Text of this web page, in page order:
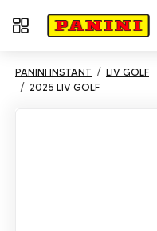
Toggle
PANINI INSTANT
LIV GOLF
2025 LIV GOLF